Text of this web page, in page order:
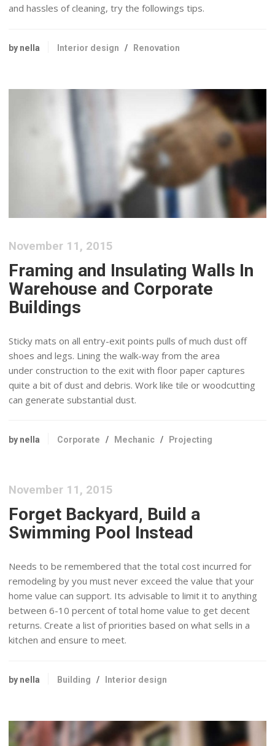
and hassles of cleaning, try the followings tips.
by nella Interior design / Renovation
November 11, 2015
Framing and Insulating Walls In
Warehouse and Corporate
Buildings
Sticky mats on all entry-exit points pulls of much dust off
shoes and legs. Lining the walk-way from the area
under construction to the exit with floor paper captures
quite a bit of dust and debris. Work like tile or woodcutting
can generate substantial dust.
by nella Corporate / Mechanic / Projecting
November 11, 2015
Forget Backyard, Build a
Swimming Pool Instead
Needs to be remembered that the total cost incurred for
remodeling by you must never exceed the value that your
home value can support. Its advisable to limit it to anything
between 6-10 percent of total home value to get decent
returns. Create a list of priorities based on what sells in a
kitchen and ensure to meet.
by nella Building / Interior design